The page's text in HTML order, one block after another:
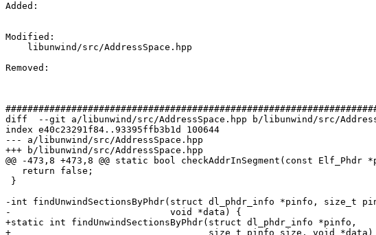
Added:
Modified:
Removed:
diff  --git a/libunwind/src/AddressSpace.hpp b/libunwind/src/
index e40c23291f84..93395ffb3b1d 100644
--- a/libunwind/src/AddressSpace.hpp
+++ b/libunwind/src/AddressSpace.hpp
@@ -473,8 +473,8 @@ static bool checkAddrInSegment(const Elf_Phdr
-int findUnwindSectionsByPhdr(struct dl_phdr_info *pinfo, size_t
-                             void *data) {
+static int findUnwindSectionsByPhdr(struct dl_phdr_info *pinfo,
+                                    size_t pinfo_size, void *data)